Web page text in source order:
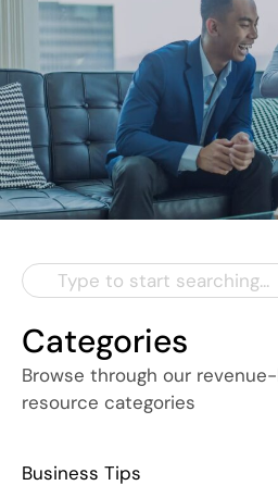
Contact
Categories
Browse through our
resource categories
Business Tips